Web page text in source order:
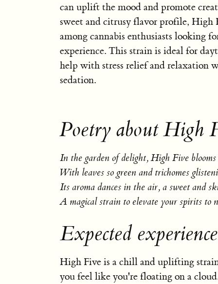
can uplift the mood and promote
sweet and citrusy flavor profile, High
among cannabis enthusiasts looking
experience. This strain is ideal for
help with stress relief and relaxation
sedation.
Poetry about High
In the garden of delight, High Five
With leaves so green and trichomes
Its aroma dances in the air, a sweet and
A magical strain to elevate your spirits to
Expected
High Five is a chill and uplifting
you feel like you're floating on a